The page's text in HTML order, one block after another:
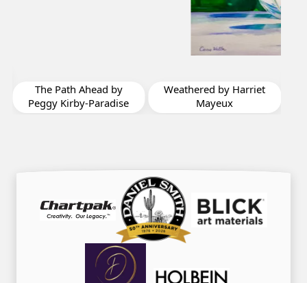
Weathered by Harriet
Mayeux
by Diane St Germain